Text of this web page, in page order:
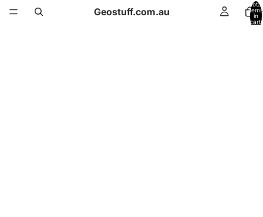
Geostuff.com.au
Total
items
in
cart: